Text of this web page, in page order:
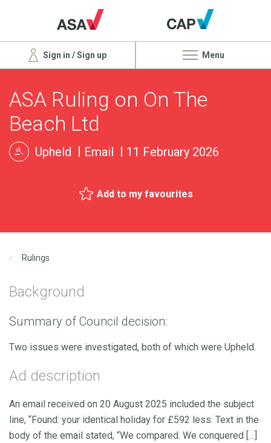
Sign in / Sign up Menu
ASA Ruling on On The
Beach Ltd
Upheld Email 11 February 2026
Add to my favourites
Rulings
Background
Summary of Council decision:
Two issues were investigated, both of which were Upheld.
Ad description
An email received on 20 August 2025 included the subject
line, “Found: your identical holiday for £592 less. Text in the
body of the email stated, “We compared. We conquered […]